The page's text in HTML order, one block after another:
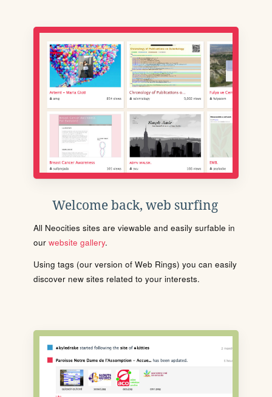
Welcome back, web surfing
All Neocities sites are viewable and easily surfable in
our website gallery.
Using tags (our version of Web Rings) you can easily
discover new sites related to your interests.